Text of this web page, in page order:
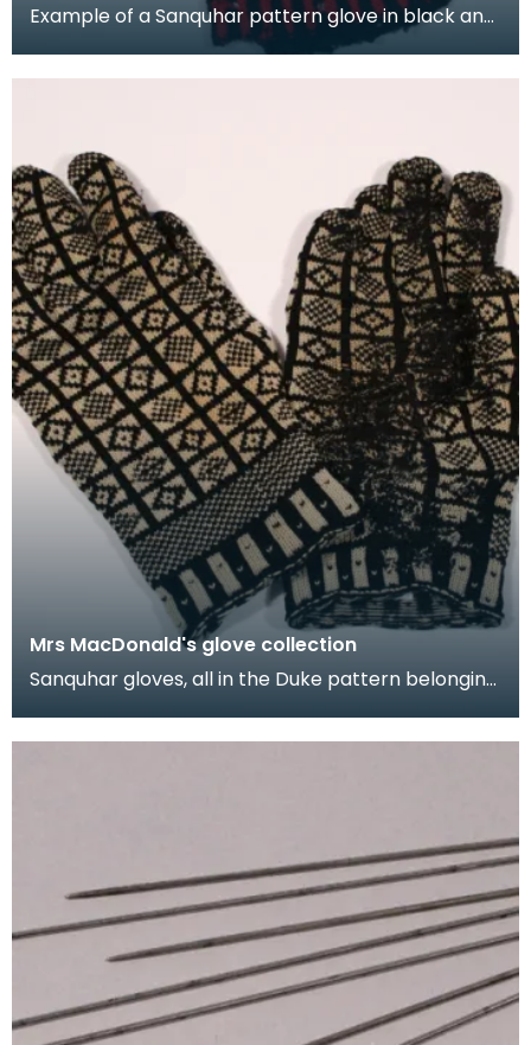
Example of a Sanquhar pattern glove in black and
red wool to illustrate the "Duke" design. This ref
Mrs MacDonald's glove collection
Sanquhar gloves, all in the Duke pattern belonging
1950